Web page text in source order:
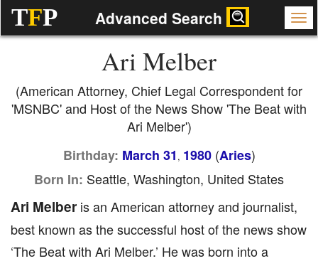
TFP Advanced Search
Ari Melber
(American Attorney, Chief Legal Correspondent for
'MSNBC' and Host of the News Show 'The Beat with
Ari Melber')
Birthday: March 31 , 1980(Aries)
Born In: Seattle, Washington, United States
Ari Melber is an American attorney and journalist,
best known as the successful host of the news show
‘The Beat with Ari Melber.’ He was born into a